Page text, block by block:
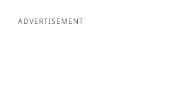
ADVERTISEMENT